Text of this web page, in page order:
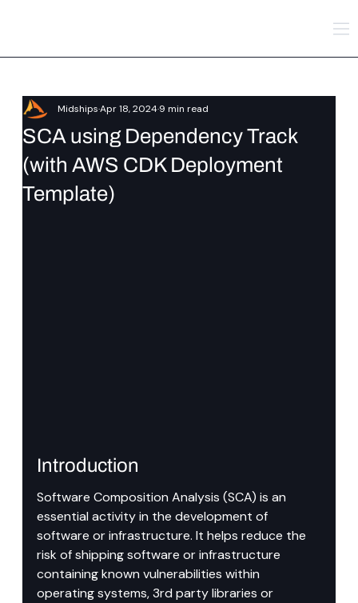
SCA using Dependency Track
(with AWS CDK Deployment
Template)
MidshipsApr 18, 20249 min read
Introduction
Software Composition Analysis (SCA) is an
essential activity in the development of
software or infrastructure. It helps reduce the
risk of shipping software or infrastructure
containing known vulnerabilities within
operating systems, 3rd party libraries or